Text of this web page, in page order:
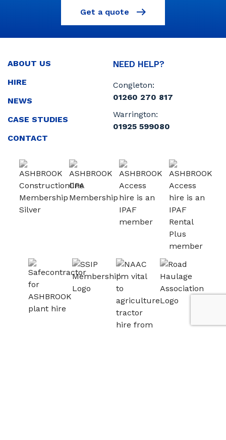
Get a quote
ABOUT US
HIRE
NEWS
CASE STUDIES
CONTACT
NEED HELP?
Congleton:
01260 270 817
Warrington:
01925 599080